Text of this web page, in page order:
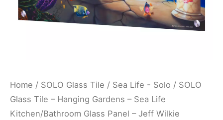
Home / SOLO Glass Tile / Sea Life - Solo / SOLO
Glass Tile – Hanging Gardens – Sea Life
Kitchen/Bathroom Glass Panel – Jeff Wilkie
Glass
Panel
quantity